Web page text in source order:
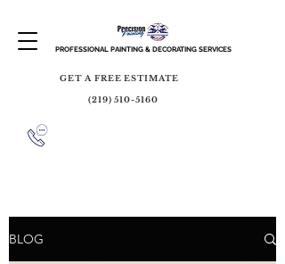
PROFESSIONAL PAINTING & DECORATING SERVICES
GET A FREE ESTIMATE
(219) 510-5160
BLOG